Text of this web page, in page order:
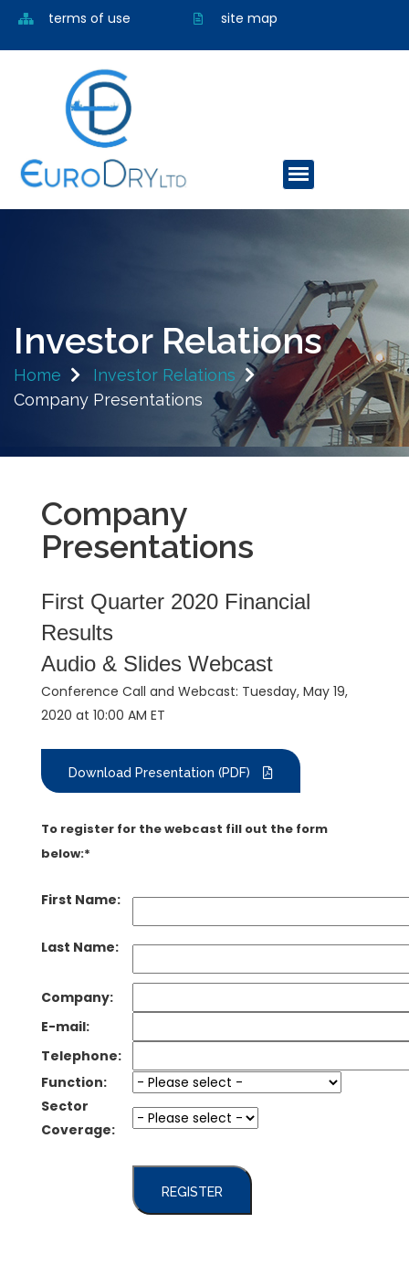
terms of use site map
Investor Relations
Home
Investor Relations
Company Presentations
Company
Presentations
First Quarter 2020 Financial
Results
Audio & Slides Webcast
Conference Call and Webcast: Tuesday, May 19,
2020 at 10:00 AM ET
Download Presentation (PDF)
To register for the webcast fill out the form
below:*
First Name:
Last Name:
Company:
E-mail:
Telephone:
Function:
Sector
Coverage:
REGISTER